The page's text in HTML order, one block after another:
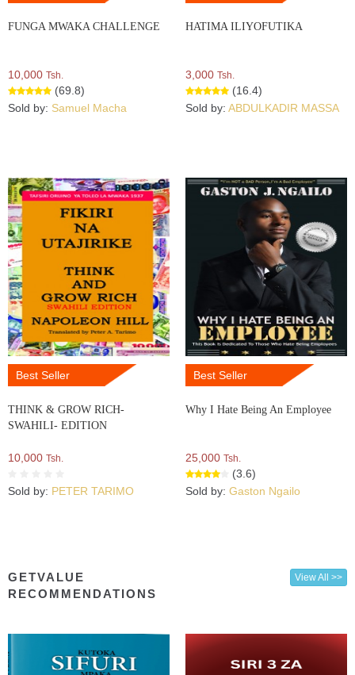
FUNGA MWAKA CHALLENGE
10,000 Tsh.
(69.8)
Sold by: Samuel Macha
HATIMA ILIYOFUTIKA
3,000 Tsh.
(16.4)
Sold by: ABDULKADIR MASSA
Best Seller
THINK & GROW RICH-
SWAHILI- EDITION
10,000 Tsh.
Sold by: PETER TARIMO
Best Seller
Why I Hate Being An Employee
25,000 Tsh.
(3.6)
Sold by: Gaston Ngailo
GETVALUE
RECOMMENDATIONS
View All >>